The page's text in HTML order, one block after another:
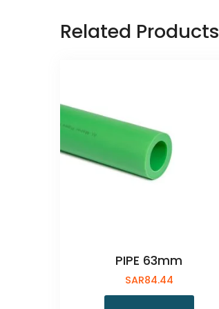
Related Products
PIPE 63mm
SAR84.44